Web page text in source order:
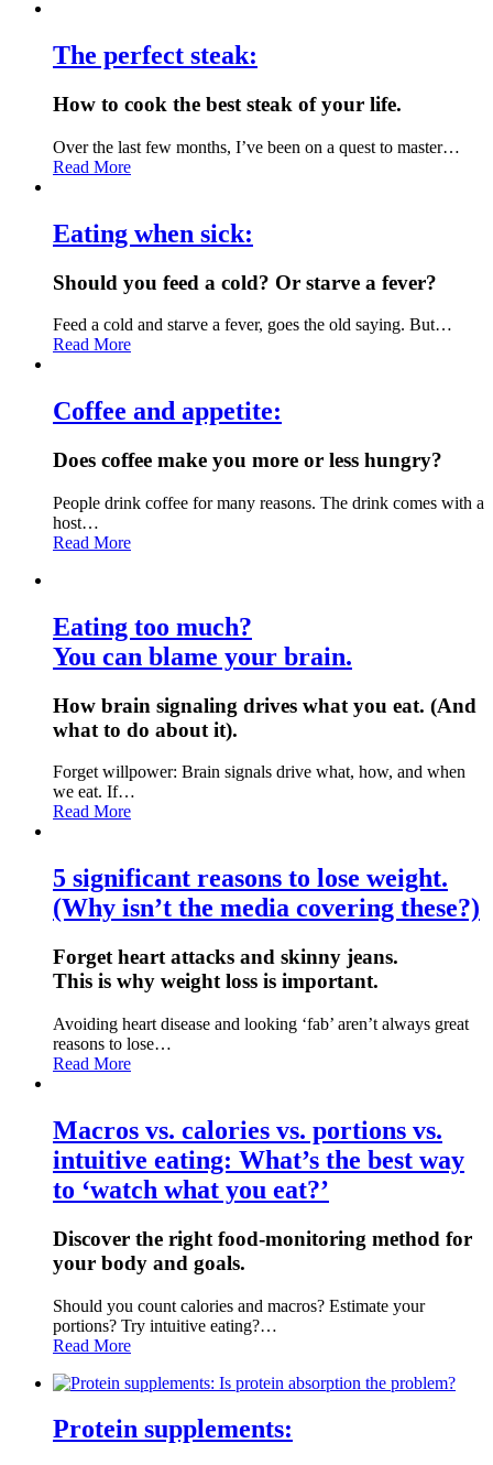
The perfect steak:
How to cook the best steak of your life.
Over the last few months, I’ve been on a quest to master…
Read More
Eating when sick:
Should you feed a cold? Or starve a fever?
Feed a cold and starve a fever, goes the old saying. But…
Read More
Coffee and appetite:
Does coffee make you more or less hungry?
People drink coffee for many reasons. The drink comes with a
host…
Read More
Eating too much?
You can blame your brain.
How brain signaling drives what you eat. (And
what to do about it).
Forget willpower: Brain signals drive what, how, and when
we eat. If…
Read More
5 significant reasons to lose weight.
(Why isn’t the media covering these?)
Forget heart attacks and skinny jeans.
This is why weight loss is important.
Avoiding heart disease and looking ‘fab’ aren’t always great
reasons to lose…
Read More
Macros vs. calories vs. portions vs.
intuitive eating: What’s the best way
to ‘watch what you eat?’
Discover the right food-monitoring method for
your body and goals.
Should you count calories and macros? Estimate your
portions? Try intuitive eating?…
Read More
Protein supplements: